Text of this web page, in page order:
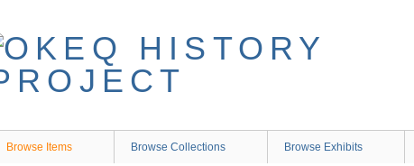
Browse Items Browse Collections Browse Exhibits